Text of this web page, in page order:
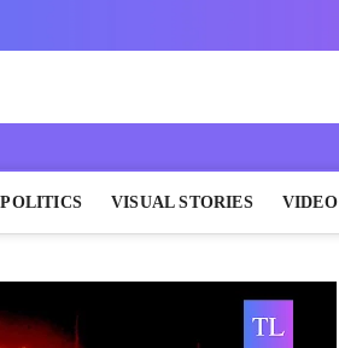
POLITICS VISUAL STORIES VIDEO